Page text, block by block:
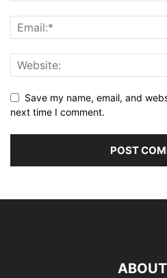
Save my name, email, and
next time I comment.